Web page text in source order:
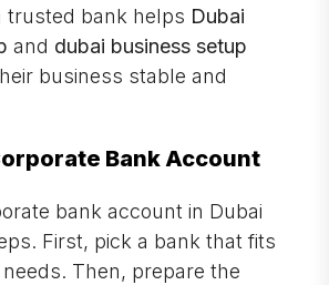
trusted bank helps Dubai
and dubai business setup
business stable and
Bank Account
bank account in Dubai
First, pick a bank that fits
Then, prepare the